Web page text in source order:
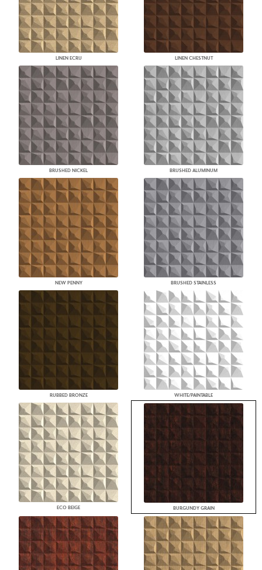
LINEN ECRU LINEN CHESTNUT
BRUSHED NICKEL BRUSHED ALUMINUM
NEW PENNY BRUSHED STAINLESS
RUBBED BRONZE WHITE/PAINTABLE
ECO BEIGE BURGUNDY GRAIN